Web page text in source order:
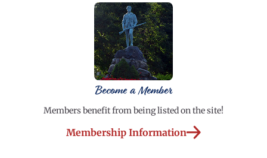
Become a Member
Members benefit from being listed on the site!
Membership Information